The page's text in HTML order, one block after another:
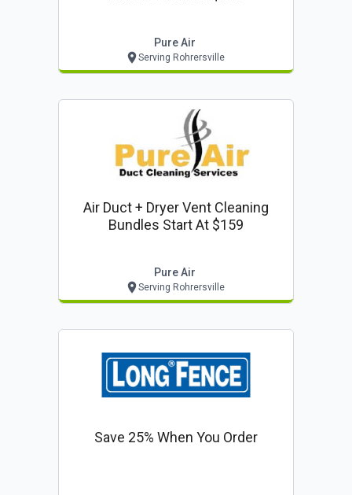
Pure Air
Serving Rohrersville
Air Duct + Dryer Vent Cleaning
Bundles Start At $159
Pure Air
Serving Rohrersville
Save 25% When You Order